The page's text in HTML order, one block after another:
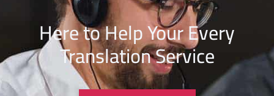
Here to Help Your Every
TranslationService